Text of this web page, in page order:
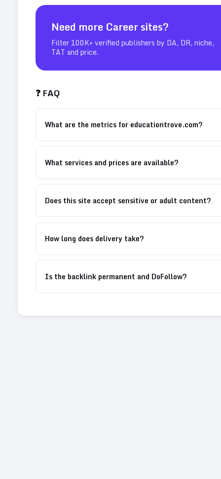
Need more Careersites?
Filter 100K+ verified publishers by DA, DR, niche,
TAT and price.
❓ FAQ
What are the metrics for educationtrove.com?
What services and prices are available?
Does this site accept sensitive or adult content?
How long does delivery take?
Is the backlink permanent and DoFollow?